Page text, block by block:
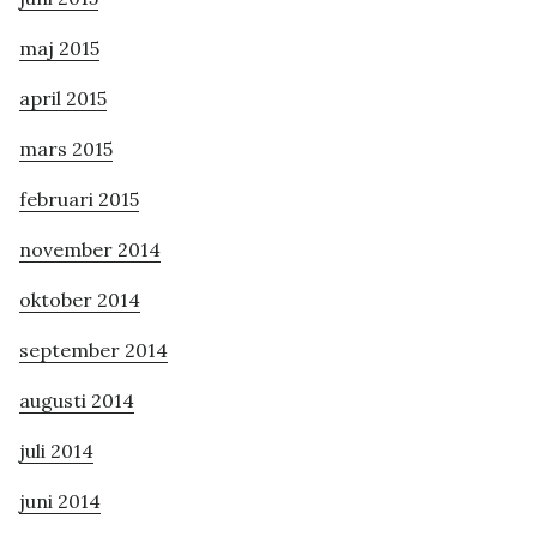
maj 2015
april 2015
mars 2015
februari 2015
november 2014
oktober 2014
september 2014
augusti 2014
juli 2014
juni 2014